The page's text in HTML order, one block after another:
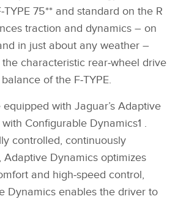
75** and standard on the R
traction and dynamics – on
in just about any weather –
characteristic rear‑wheel drive
of the F‑TYPE.
with Jaguar’s Adaptive
Configurable Dynamics1 .
controlled, continuously
Adaptive Dynamics optimizes
and high‑speed control,
Dynamics enables the driver to